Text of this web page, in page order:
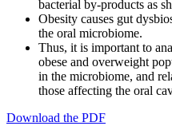
bacterial by-products as
Obesity causes gut
the oral microbiome.
Thus, it is important to
obese and overweight
in the microbiome, and
those affecting the oral
Download the PDF